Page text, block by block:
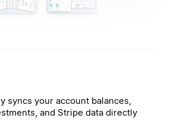
syncs your account balances,
and Stripe data directly